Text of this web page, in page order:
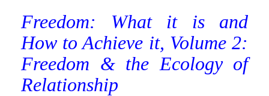
Freedom: What it is and
How to Achieve it, Volume 2:
Freedom & the Ecology of
Relationship